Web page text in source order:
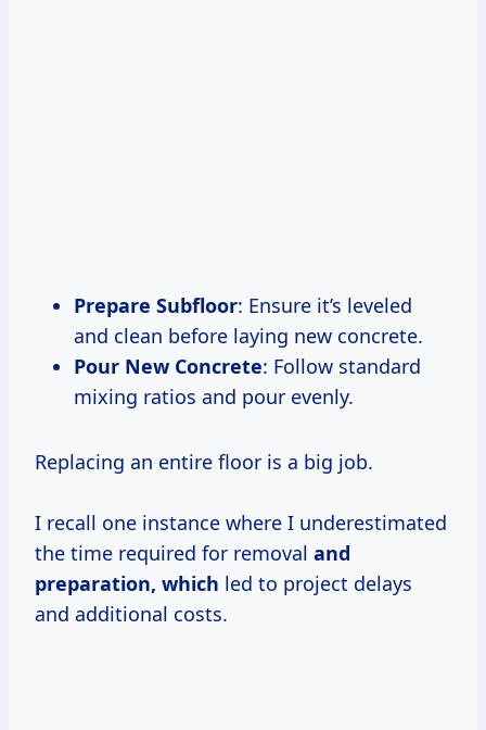
Prepare Subfloor: Ensure it’s leveled
and clean before laying new concrete.
Pour New Concrete: Follow standard
mixing ratios and pour evenly.
Replacing an entire floor is a big job.
I recall one instance where I underestimated
the time required for removal and
preparation, which led to project delays
and additional costs.